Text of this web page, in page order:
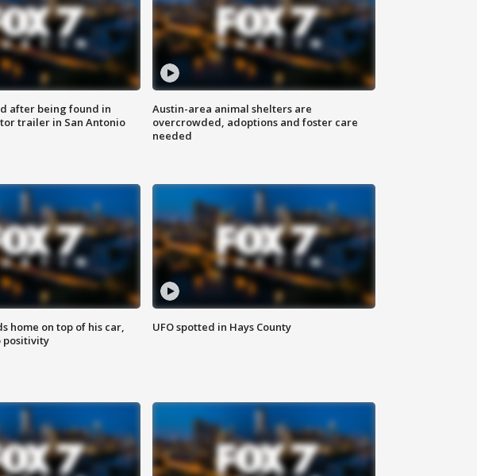
after being found in
trailer in San Antonio
Austin-area animal shelters are
overcrowded, adoptions and foster care
needed
home on top of his car,
positivity
UFO spotted in Hays County